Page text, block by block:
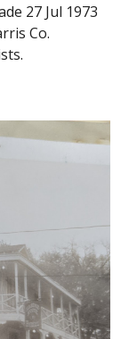
27 Jul 1973
Co.